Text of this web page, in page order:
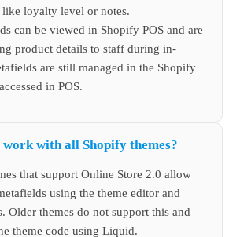
like loyalty level or notes.
can be viewed in Shopify POS and are
product details to staff during in-
are still managed in the Shopify
in POS.
with all Shopify themes?
that support Online Store 2.0 allow
using the theme editor and
Older themes do not support this and
theme code using Liquid.